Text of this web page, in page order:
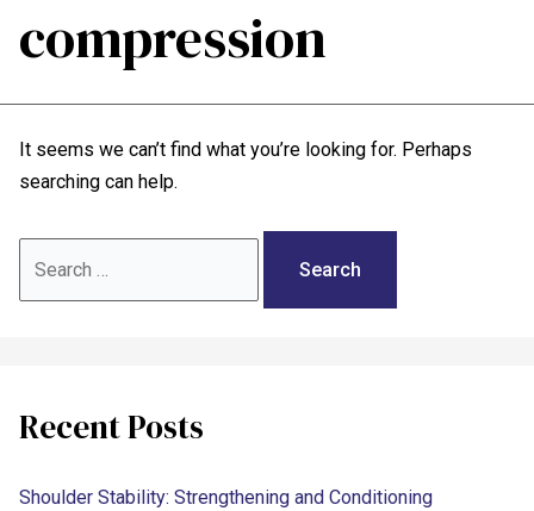
compression
It seems we can’t find what you’re looking for. Perhaps
searching can help.
Recent Posts
Shoulder Stability: Strengthening and Conditioning
Patients
Scores
Blog